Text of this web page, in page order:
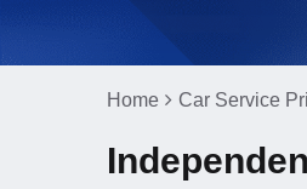
Home Car Service